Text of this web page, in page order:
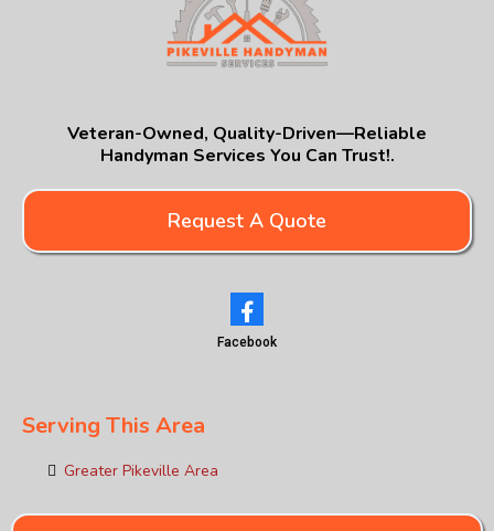
Veteran-Owned, Quality-Driven—Reliable
Handyman Services You Can Trust!.
Request A Quote
Facebook
Serving This Area
Greater Pikeville Area